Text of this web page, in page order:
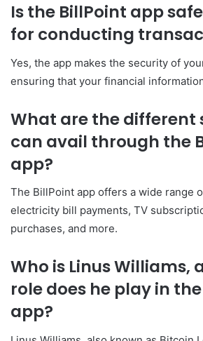
Is the BillPoint app
for conducting
Yes, the app makes the security of
ensuring that your financial
What are the different
can avail through the
app?
The BillPoint app offers a wide range
electricity bill payments, TV
purchases, and more.
Who is Linus Williams,
role does he play in
app?